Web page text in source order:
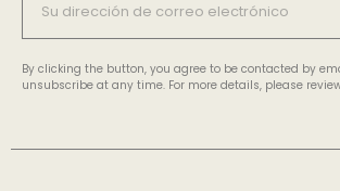
By clicking the button, you agree to be contacted by
unsubscribe at any time. For more details, please